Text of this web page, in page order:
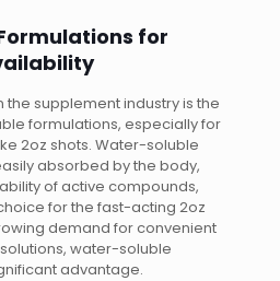
for
the supplement industry is the
formulations, especially for
2oz shots. Water-soluble
absorbed by the body,
of active compounds,
for the fast-acting 2oz
demand for convenient
water-soluble
advantage.